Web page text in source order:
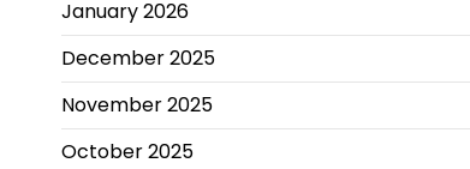
January 2026
December 2025
November 2025
October 2025